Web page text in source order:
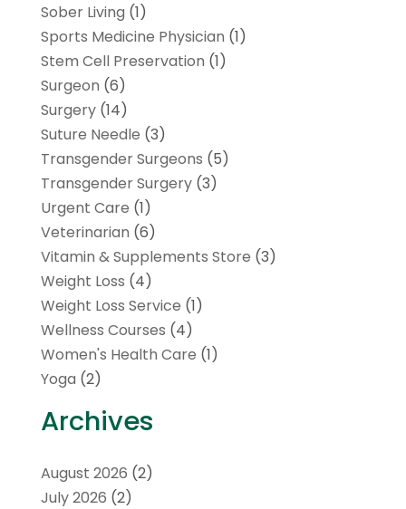
Sober Living (1)
Sports Medicine Physician (1)
Stem Cell Preservation (1)
Surgeon (6)
Surgery(14)
Suture Needle (3)
Transgender Surgeons (5)
Transgender Surgery(3)
Urgent Care (1)
Veterinarian (6)
Vitamin & Supplements Store (3)
Weight Loss (4)
Weight Loss Service (1)
Wellness Courses (4)
Women's Health Care (1)
Yoga (2)
Archives
August 2026 (2)
July 2026 (2)